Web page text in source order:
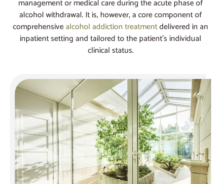
management or medical care during the acute phase of
alcohol withdrawal. It is, however, a core component of
comprehensivealcohol addiction treatmentdelivered in an
inpatient setting and tailored to the patient’s individual
clinical status.